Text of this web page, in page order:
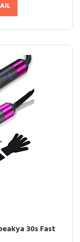
30s Fast